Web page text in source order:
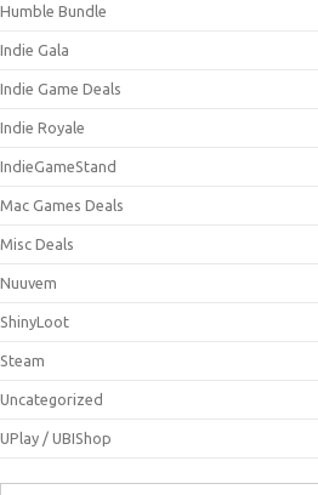
Humble Bundle
Indie Gala
Indie Game Deals
Indie Royale
IndieGameStand
Mac Games Deals
Misc Deals
Nuuvem
ShinyLoot
Steam
Uncategorized
UPlay / UBIShop